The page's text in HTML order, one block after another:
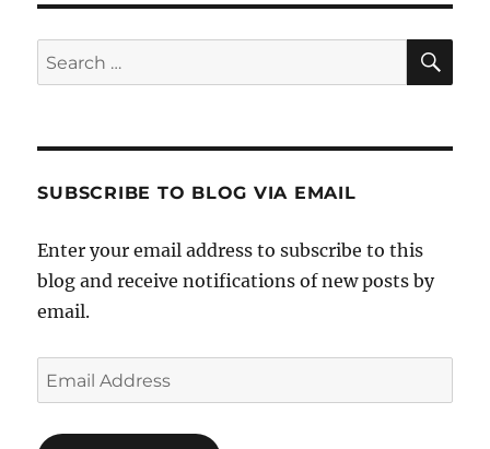
Search
for:
SUBSCRIBE TO BLOG VIA EMAIL
Enter your email address to subscribe to this
blog and receive notifications of new posts by
email.
Email
Address